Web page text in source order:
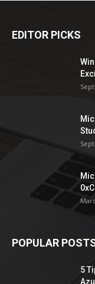
EDITOR PICKS
POPULAR
5